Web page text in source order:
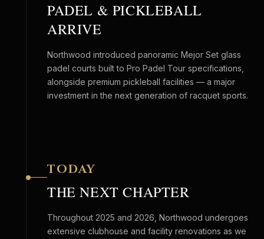
PADEL & PICKLEBALL
ARRIVE
Northwood introduced panoramic Mejor Set glass
padel courts built to Pro Padel Tour specifications,
alongside premium pickleball facilities — a major
investment in the next generation of racquet sports.
TODAY
THE NEXT CHAPTER
Throughout 2025 and 2026, Northwood undergoes
extensive clubhouse and facility renovations as we